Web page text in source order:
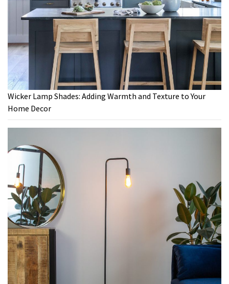
Wicker Lamp Shades: Adding Warmth and Texture to Your
Home Decor